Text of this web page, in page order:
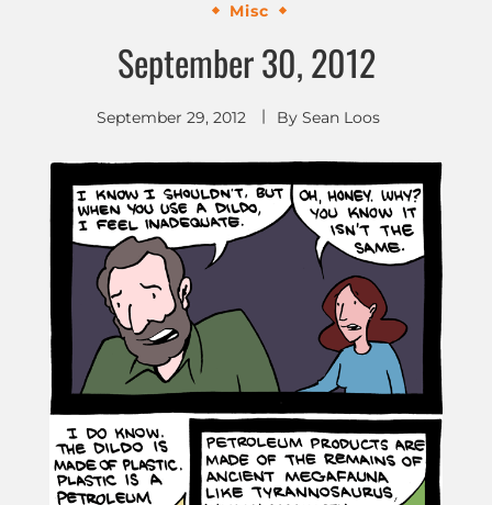
Misc
September 30, 2012
September 29, 2012 By Sean Loos